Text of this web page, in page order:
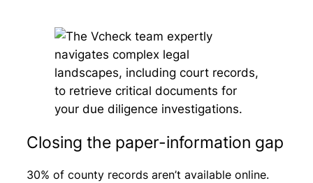
Closing the paper-information gap
30% of county records aren’t available online.